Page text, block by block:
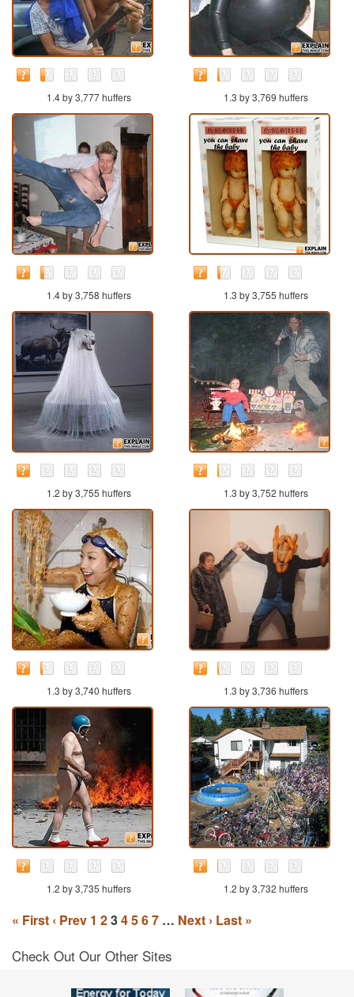
1.4 by 3,777 huffers 1.3 by 3,769 huffers
1.4 by 3,758 huffers 1.3 by 3,755 huffers
1.2 by 3,755 huffers 1.3 by 3,752 huffers
1.3 by 3,740 huffers 1.3 by 3,736 huffers
1.2 by 3,735 huffers 1.2 by 3,732 huffers
« First ‹ Prev 1 234567 … Next › Last »
Check Out Our Other Sites